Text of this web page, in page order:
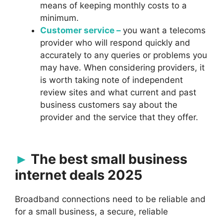
means of keeping monthly costs to a
minimum.
Customer service – you want a telecoms
provider who will respond quickly and
accurately to any queries or problems you
may have. When considering providers, it
is worth taking note of independent
review sites and what current and past
business customers say about the
provider and the service that they offer.
The best small business
internet deals 2025
Broadband connections need to be reliable and
for a small business, a secure, reliable